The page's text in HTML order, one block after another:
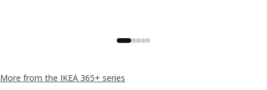
More from the IKEA 365+ series